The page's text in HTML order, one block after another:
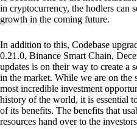
in cryptocurrency, the hodlers can
growth in the coming future.
In addition to this, Codebase
0.21.0, Binance Smart Chain,
updates is on their way to create a
in the market. While we are on the
most incredible investment
history of the world, it is essential
of its benefits. The benefits that
resources hand over to the